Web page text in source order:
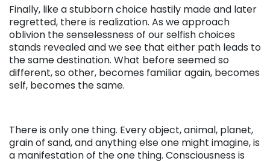
Finally, like a stubborn choice hastily made and later
regretted, there is realization. As we approach
oblivion the senselessness of our selfish choices
stands revealed and we see that either path leads to
the same destination. What before seemed so
different, so other, becomes familiar again, becomes
self, becomes the same.
There is only one thing. Every object, animal, planet,
grain of sand, and anything else one might imagine, is
a manifestation of the one thing. Consciousness is